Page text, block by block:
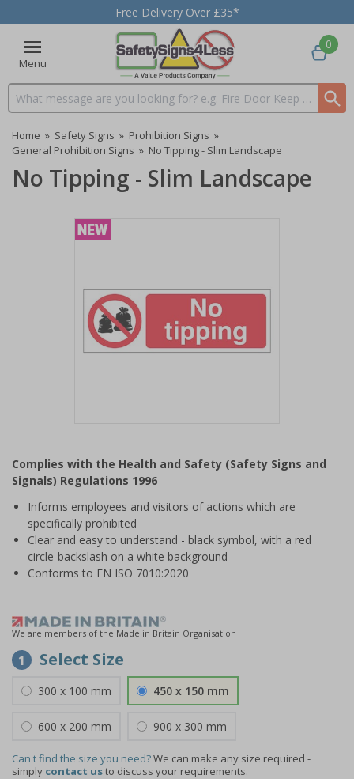
Free Delivery Over £35*
Menu
Search input box
0
Home » Safety Signs » Prohibition Signs »
General Prohibition Signs » No Tipping - Slim Landscape
No Tipping - Slim Landscape
of
1
Complies with the Health and Safety (Safety Signs and
Signals) Regulations 1996
Informs employees and visitors of actions which are
specifically prohibited
Clear and easy to understand - black symbol, with a red
circle-backslash on a white background
Conforms to EN ISO 7010:2020
We are members of the Made in Britain Organisation
1 Select Size
300 x 100 mm 450 x 150 mm
600 x 200 mm 900 x 300 mm
Can't find the size you need?We can make any size required -
simply contact usto discuss your requirements.